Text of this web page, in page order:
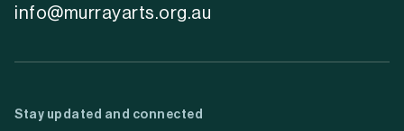
info@murrayarts.org.au
Stay updated and connected